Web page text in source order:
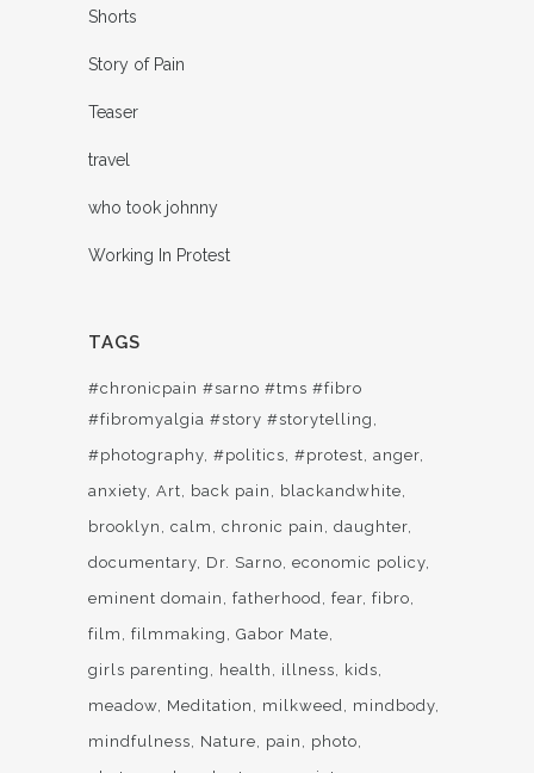
Shorts
Story of Pain
Teaser
travel
who took johnny
Working In Protest
TAGS
#chronicpain #sarno #tms #fibro
#fibromyalgia #story #storytelling
#photography #politics #protest anger
anxiety Art back pain
blackandwhite
brooklyn
calm chronic pain
daughter
documentary Dr. Sarno economic policy
eminent domain
fatherhood fear fibro
film
filmmaking
Gabor Mate
girls parenting
health illness
kids
meadow Meditation milkweed
mindbody
mindfulness
Nature pain
photo